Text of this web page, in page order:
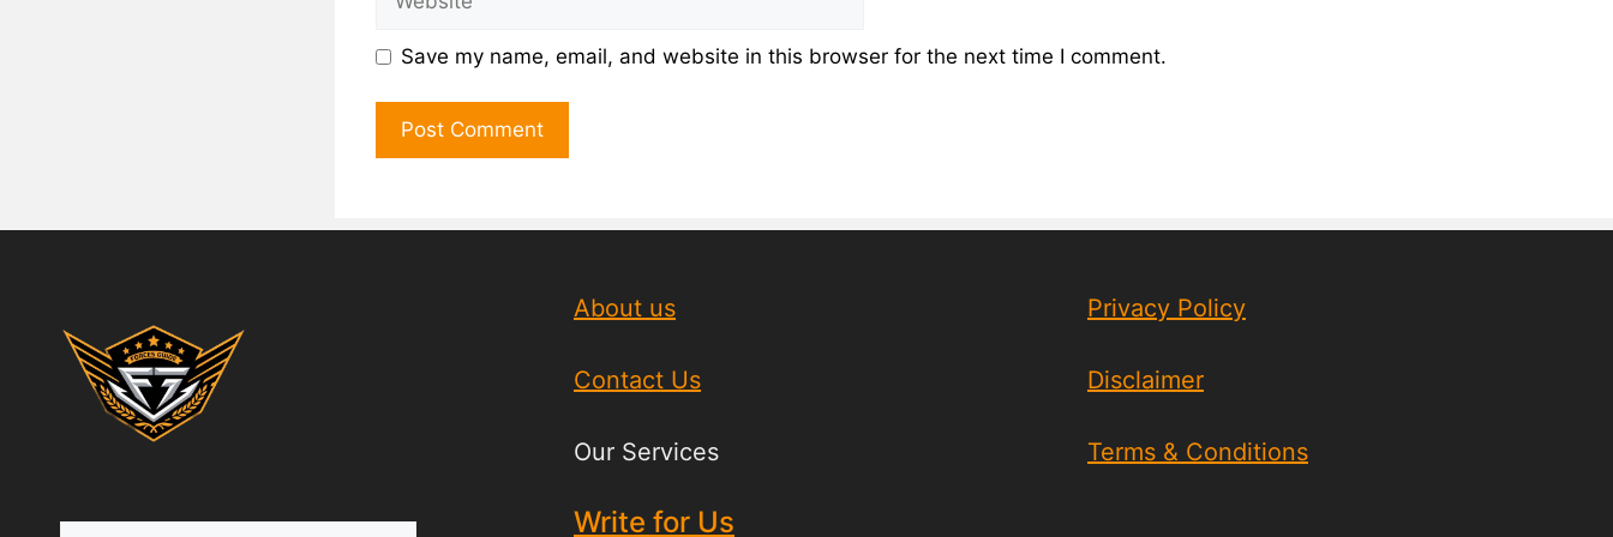
Save my name, email, and website in this browser for the next time I comment.
About us
Contact Us
Our Services
Write for Us
Privacy Policy
Disclaimer
Terms & Conditions